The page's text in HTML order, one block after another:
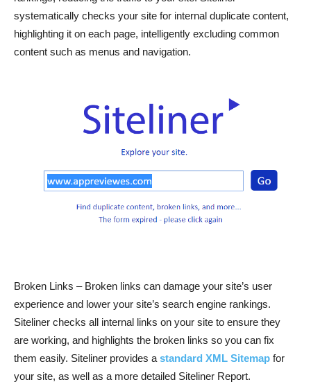
systematically checks your site for internal duplicate content,
highlighting it on each page, intelligently excluding common
content such as menus and navigation.
Broken Links – Broken links can damage your site’s user
experience and lower your site’s search engine rankings.
Siteliner checks all internal links on your site to ensure they
are working, and highlights the broken links so you can fix
them easily. Siteliner provides a standard XML Sitemap for
your site, as well as a more detailed Siteliner Report.